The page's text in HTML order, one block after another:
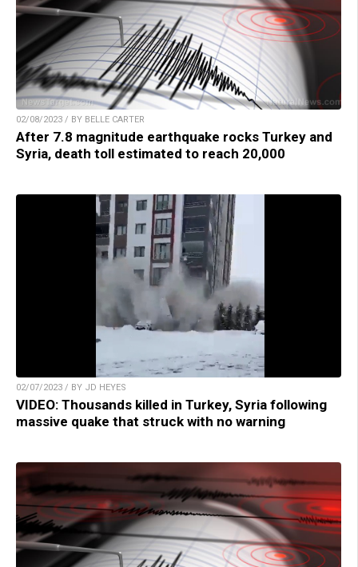
02/08/2023 / BY BELLE CARTER
After 7.8 magnitude earthquake rocks Turkey and
Syria, death toll estimated to reach 20,000
02/07/2023 / BY JD HEYES
VIDEO: Thousands killed in Turkey, Syria following
massive quake that struck with no warning